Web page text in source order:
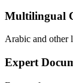
Multilingual
Arabic and other
Expert